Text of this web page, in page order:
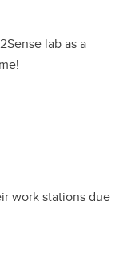
lab as a
work stations due